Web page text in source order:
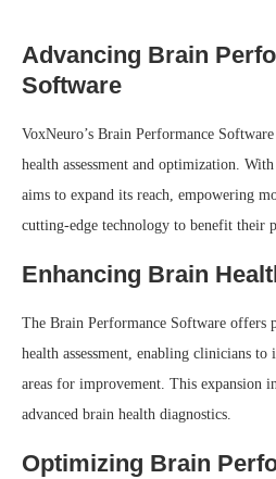
Advancing Brain
Software
VoxNeuro’s Brain Performance
health assessment and optimization.
aims to expand its reach, empowering
cutting-edge technology to benefit their
Enhancing Brain
The Brain Performance Software offers
health assessment, enabling clinicians
areas for improvement. This expansion
advanced brain health diagnostics.
Optimizing Brain